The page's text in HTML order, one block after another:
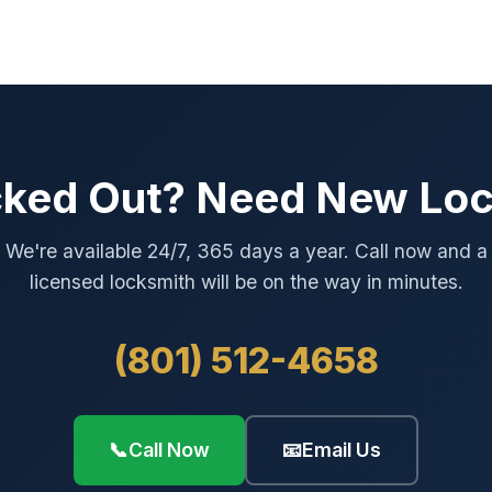
Out? Need New
We're available 24/7, 365 days a year. Call now and a
licensed locksmith will be on the way in minutes.
(801) 512-4658
📞Call Now 📧Email Us